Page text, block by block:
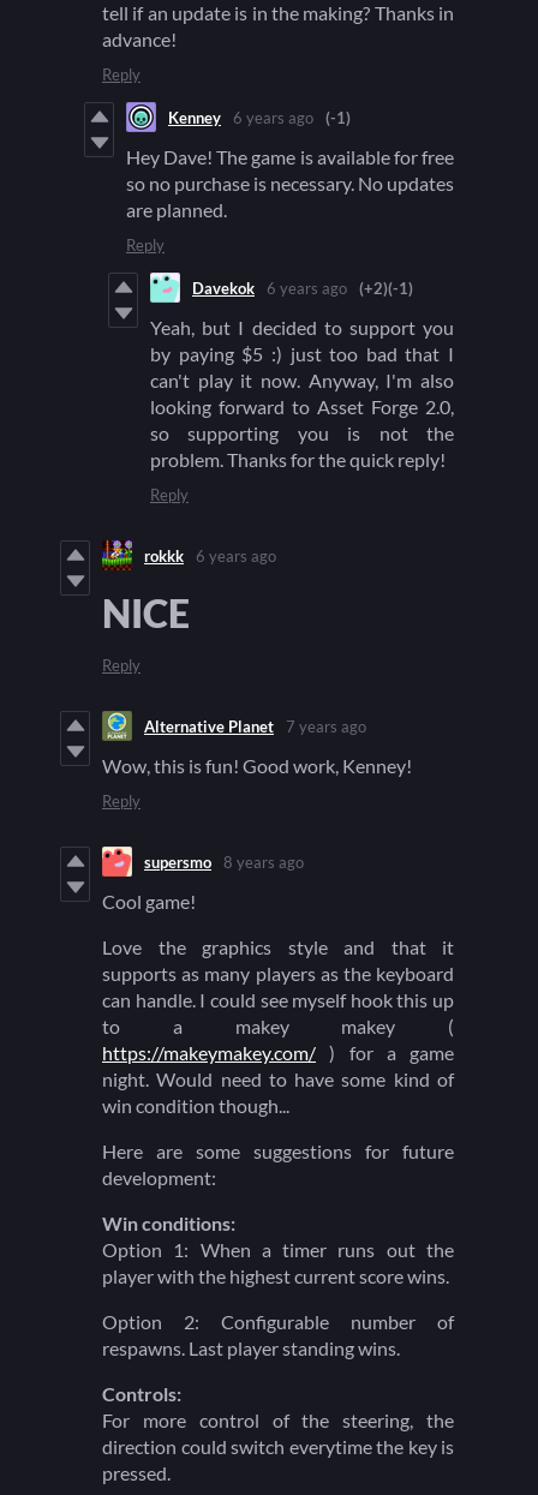
tell if an update is in the making? Thanks in
advance!
Reply
Kenney 6 years ago (-1)
Hey Dave! The game is available for free
so no purchase is necessary. No updates
are planned.
Reply
Davekok 6 years ago (+2)(-1)
Yeah, but I decided to support you
by paying $5 :) just too bad that I
can't play it now. Anyway, I'm also
looking forward to Asset Forge 2.0,
so supporting you is not the
problem. Thanks for the quick reply!
Reply
rokkk 6 years ago
NICE
Reply
Alternative Planet 7 years ago
Wow, this is fun! Good work, Kenney!
Reply
supersmo 8 years ago
Cool game!
Love the graphics style and that it
supports as many players as the keyboard
can handle. I could see myself hook this up
to a makey makey (
https://makeymakey.com/ ) for a game
night. Would need to have some kind of
win condition though...
Here are some suggestions for future
development:
Win conditions:
Option 1: When a timer runs out the
player with the highest current score wins.
Option 2: Configurable number of
respawns. Last player standing wins.
Controls:
For more control of the steering, the
direction could switch everytime the key is
pressed.